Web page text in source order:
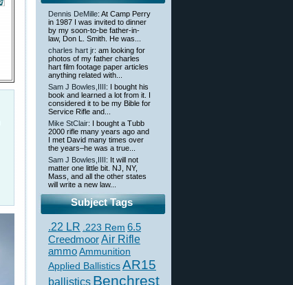
Dennis DeMille: At Camp Perry
in 1987 I was invited to dinner
by my soon-to-be father-in-
law, Don L. Smith. He was...
charles hart jr: am looking for
photos of my father charles
hart film footage paper articles
anything related with...
Sam J Bowles,IIII : I bought his
book and learned a lot from it. I
considered it to be my Bible for
Service Rifle and...
Mike StClair: I bought a Tubb
2000 rifle many years ago and
I met David many times over
the years–he was a true...
Sam J Bowles,IIII : It will not
matter one little bit. NJ, NY,
Mass, and all the other states
will write a new law...
Subject Tags
.22 LR .223 Rem 6.5
CreedmoorAir Rifle
ammoAmmunition
Applied BallisticsAR15
ballistics Benchrest